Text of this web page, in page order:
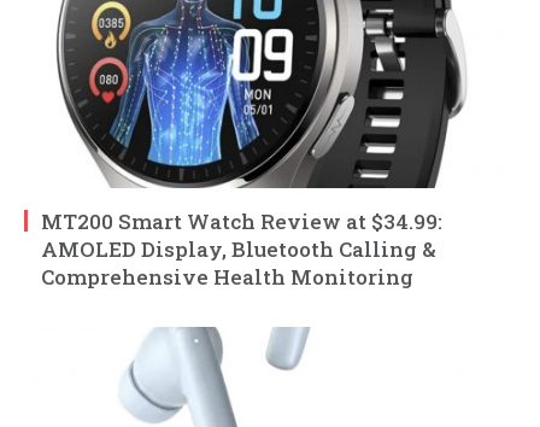
MT200 Smart Watch Review at $34.99:
AMOLED Display, Bluetooth Calling &
Comprehensive Health Monitoring